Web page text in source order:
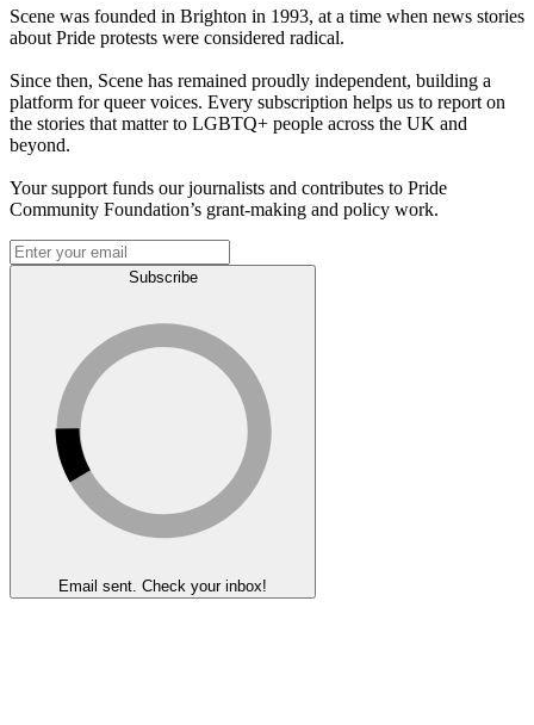
Scene was founded in Brighton in 1993, at a time when news stories
about Pride protests were considered radical.
Since then, Scene has remained proudly independent, building a
platform for queer voices. Every subscription helps us to report on
the stories that matter to LGBTQ+ people across the UK and
beyond.
Your support funds our journalists and contributes to Pride
Community Foundation’s grant-making and policy work.
Subscribe
Email sent. Check your inbox!